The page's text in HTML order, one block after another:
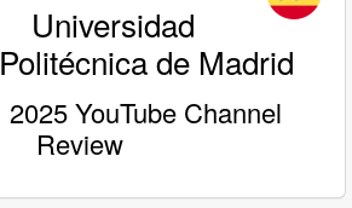
Universidad
Politécnica de Madrid
2025 YouTube Channel
Review